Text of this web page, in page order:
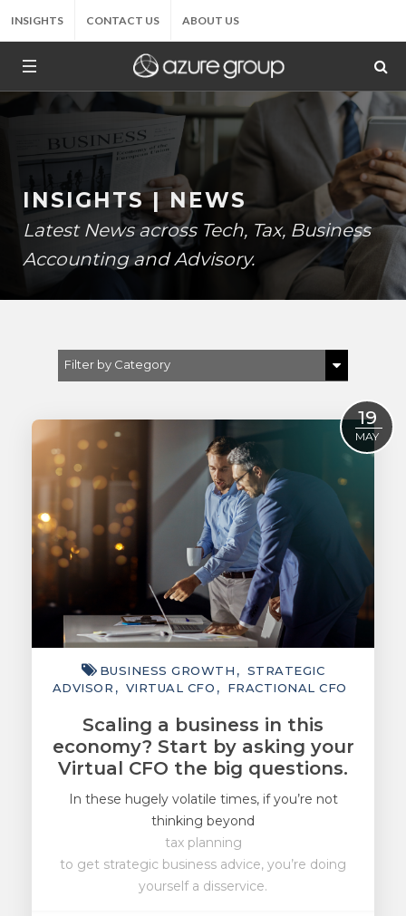
INSIGHTS CONTACT US ABOUT US
INSIGHTS | NEWS
Latest News across Tech, Tax, Business
Accounting and Advisory.
Filter by Category
ACCOUNTING
TAXATION
ADVISORY
TECHNOLOGY
INTERNATIONAL
WEALTH
SMART TIPS
CHAMBER
MEDIA
19
MAY
BUSINESS GROWTH
STRATEGIC
ADVISOR
VIRTUAL CFO FRACTIONAL CFO
Scaling a business in this
economy? Start by asking your
Virtual CFO the big questions.
In these hugely volatile times, if you’re not
thinking beyond
tax planning
to get strategic business advice, you’re doing
yourself a disservice.